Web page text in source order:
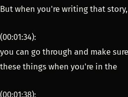
But when you're writing that story,
(00:01:34):
you can go through and make
these things when you're in the
(00:01:38):